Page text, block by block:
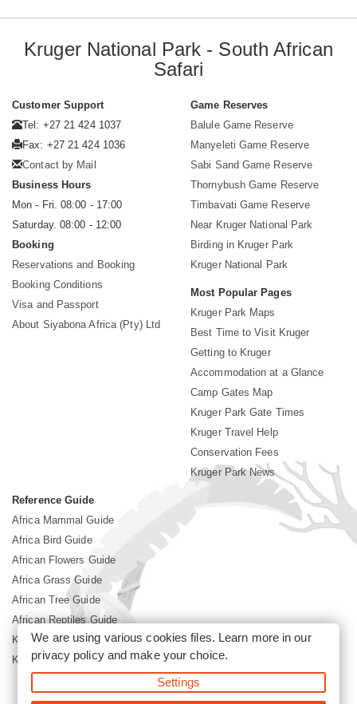
Kruger National Park - South African
Safari
Customer Support
Tel: +27 21 424 1037
Fax: +27 21 424 1036
Contact by Mail
Business Hours
Mon - Fri. 08:00 - 17:00
Saturday. 08:00 - 12:00
Booking
Reservations and Booking
Booking Conditions
Visa and Passport
About Siyabona Africa (Pty) Ltd
Game Reserves
Balule Game Reserve
Manyeleti Game Reserve
Sabi Sand Game Reserve
Thornybush Game Reserve
Timbavati Game Reserve
Near Kruger National Park
Birding in Kruger Park
Kruger National Park
Most Popular Pages
Kruger Park Maps
Best Time to Visit Kruger
Getting to Kruger
Accommodation at a Glance
Camp Gates Map
Kruger Park Gate Times
Kruger Travel Help
Conservation Fees
Kruger Park News
Reference Guide
Africa Mammal Guide
Africa Bird Guide
African Flowers Guide
Africa Grass Guide
African Tree Guide
African Reptiles Guide
Kruger Park Culture
Kruger Park History
We are using various cookies files. Learn more in our
privacy policyand make your choice.
Settings